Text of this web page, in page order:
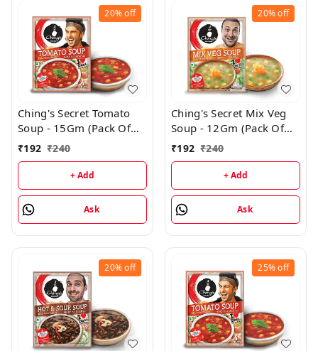
20%off
Ching's Secret Tomato
Soup - 15Gm (Pack Of
24)
₹192 ₹240
+ Add
Ask
20%off
Ching's Secret Mix Veg
Soup - 12Gm (Pack Of
24)
₹192 ₹240
+ Add
Ask
20%off 25%off